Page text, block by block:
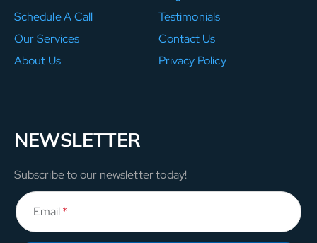
Schedule A Call
Our Services
About Us
Testimonials
Contact Us
Privacy Policy
NEWSLETTER
Subscribe to our newsletter today!
Email*